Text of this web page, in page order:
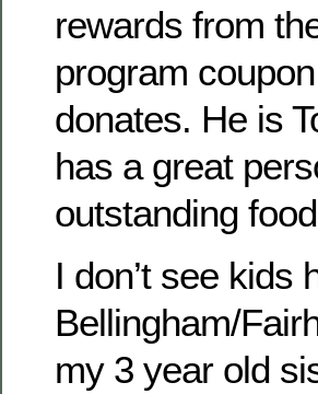
rewards from
program
donates. He is
has a great
outstanding
I don’t see kids
Bellingham/
my 3 year old